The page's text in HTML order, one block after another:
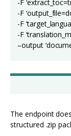
-F
-F
-F
-F
–output
The endpoint
structured .zip